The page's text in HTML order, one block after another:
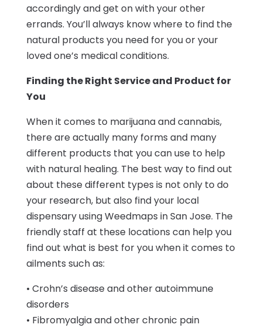
accordingly and get on with your other
errands. You’ll always know where to find the
natural products you need for you or your
loved one’s medical conditions.
Finding the Right Service and Product for
You
When it comes to marijuana and cannabis,
there are actually many forms and many
different products that you can use to help
with natural healing. The best way to find out
about these different types is not only to do
your research, but also find your local
dispensary using Weedmaps in San Jose. The
friendly staff at these locations can help you
find out what is best for you when it comes to
ailments such as:
• Crohn’s disease and other autoimmune
disorders
• Fibromyalgia and other chronic pain